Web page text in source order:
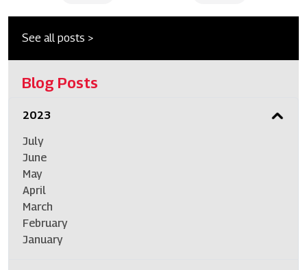
See all posts >
Blog Posts
2023
July
June
May
April
March
February
January